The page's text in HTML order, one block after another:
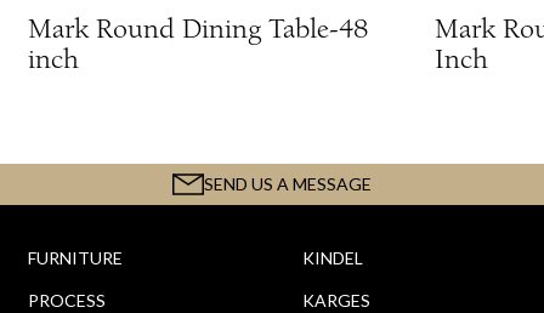
Mark Round Dining Table-48
inch
Mark
Inch
SEND US A MESSAGE
FURNITURE
PROCESS
KINDEL
KARGES